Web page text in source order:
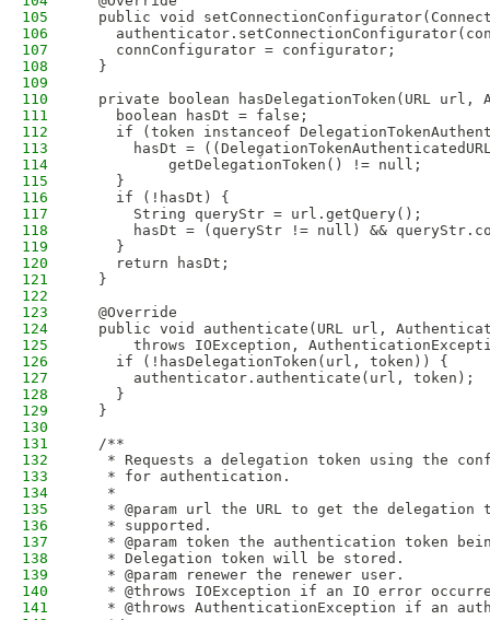
105
public void
106
107
    connConfigurator = configurator;
108
  }
109
110
private boolean hasDelegationToken(URL url,
111
    boolean hasDt = false;
112
if (token instanceof
113
hasDt =
114
          getDelegationToken() != null;
115
    }
116
    if (!hasDt) {
117
      String queryStr = url.getQuery();
118
hasDt = (queryStr != null) &&
119
    }
120
    return hasDt;
121
  }
122
123
  @Override
124
public void authenticate(URL url,
125
throws IOException,
126
    if (!hasDelegationToken(url, token)) {
127
      authenticator.authenticate(url, token);
128
    }
129
  }
130
131
  /**
132
* Requests a delegation token using the
133
   * for authentication.
134
   *
135
* @param url the URL to get the delegation
136
   * supported.
137
* @param token the authentication token
138
   * Delegation token will be stored.
139
   * @param renewer the renewer user.
140
* @throws IOException if an IO error
141
* @throws AuthenticationException if an